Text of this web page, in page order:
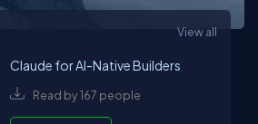
View all
Claude for AI-Native Builders
Read by 167 people